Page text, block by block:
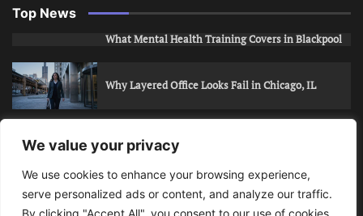
We value your privacy
We use cookies to enhance your browsing experience,
serve personalized ads or content, and analyze our traffic.
By clicking "Accept All", you consent to our use of cookies.
Top News
What Mental Health Training Covers in Blackpool
Why Layered Office Looks Fail in Chicago, IL
How to Stop Unwanted Snapchat Adds in Phoenix,
AZ
How to Apply for Care Assistant Jobs